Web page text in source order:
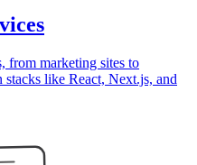
from marketing sites to
like React, Next.js, and